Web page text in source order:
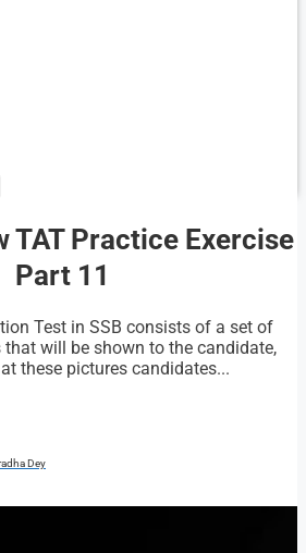
TAT Practice Exercise
Part 11
Test in SSB consists of a set of
will be shown to the candidate,
these pictures candidates...
Dey